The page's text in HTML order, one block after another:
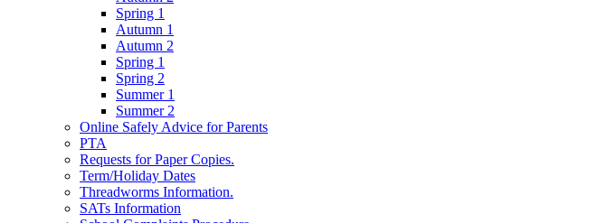
Spring 1
Autumn 1
Autumn 2
Spring 1
Spring 2
Summer 1
Summer 2
Online Safely Advice for Parents
PTA
Requests for Paper Copies.
Term/Holiday Dates
Threadworms Information.
SATs Information